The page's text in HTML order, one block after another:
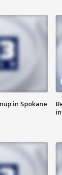
in Spokane